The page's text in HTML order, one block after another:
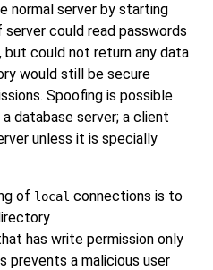
normal server by starting
could read passwords
but could not return any data
would still be secure
Spoofing is possible
database server; a client
unless it is specially
of local connections is to
has write permission only
prevents a malicious user